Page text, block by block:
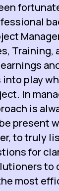
Training,
play
In
is
present
to truly
for
to
most